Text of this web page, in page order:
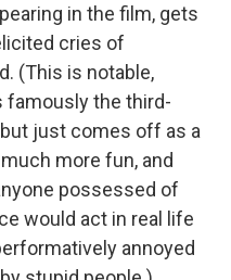
in the film, gets
cries of
(This is notable,
famously the third-
just comes off as a
more fun, and
possessed of
would act in real life
annoyed